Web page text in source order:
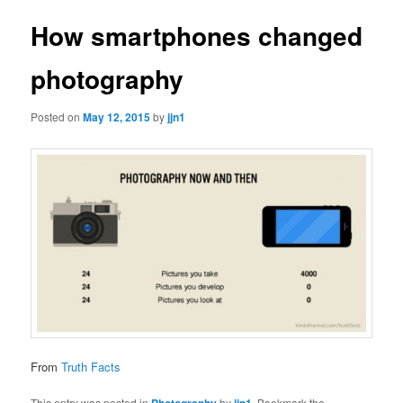
How smartphones changed
photography
Posted onMay 12, 2015byjjn1
FromTruth Facts